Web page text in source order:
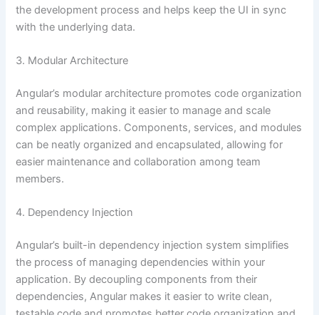
the development process and helps keep the UI in sync
with the underlying data.
3. Modular Architecture
Angular’s modular architecture promotes code organization
and reusability, making it easier to manage and scale
complex applications. Components, services, and modules
can be neatly organized and encapsulated, allowing for
easier maintenance and collaboration among team
members.
4. Dependency Injection
Angular’s built-in dependency injection system simplifies
the process of managing dependencies within your
application. By decoupling components from their
dependencies, Angular makes it easier to write clean,